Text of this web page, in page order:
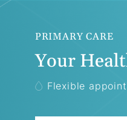
PRIMARY CARE
Your
Flexible